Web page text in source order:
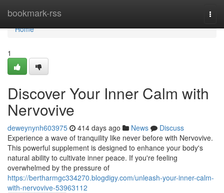
bookmark-rss
Home
Home
1
Discover Your Inner Calm with
Nervovive
deweynynh603975 414 days ago News
Discuss
Experience a wave of tranquility like never before with Nervovive.
This powerful supplement is designed to enhance your body's
natural ability to cultivate inner peace. If you're feeling
overwhelmed by the pressure of
https://bertharmgc334270.blogdigy.com/unleash-your-inner-calm-
with-nervovive-53963112